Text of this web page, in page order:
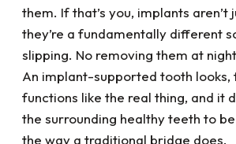
them. If that’s you, implants aren’t
they’re a fundamentally different
slipping. No removing them at
An implant-supported tooth looks,
functions like the real thing, and it
the surrounding healthy teeth to
the way a traditional bridge does.